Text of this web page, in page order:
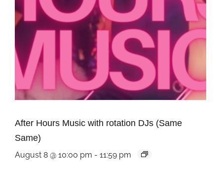
After Hours Music with rotation DJs (Same
Same)
August 8 @ 10:00 pm - 11:59 pm